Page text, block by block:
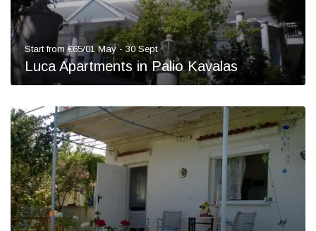
Start from €65/01 May - 30 Sept
Luca Apartments in Palio Kavalas